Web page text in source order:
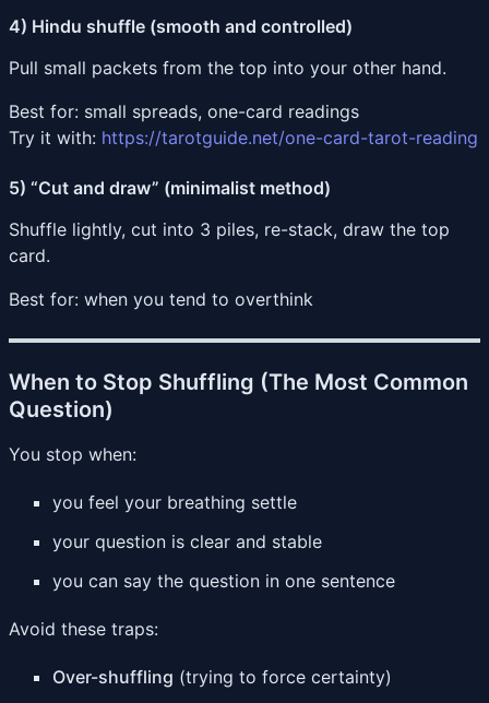
4) Hindu shuffle (smooth and controlled)
Pull small packets from the top into your other hand.
Best for: small spreads, one-card readings
Try it with: https://tarotguide.net/one-card-tarot-reading
5) “Cut and draw” (minimalist method)
Shuffle lightly, cut into 3 piles, re-stack, draw the top
card.
Best for: when you tend to overthink
When to Stop Shuffling (The Most Common
Question)
You stop when:
you feel your breathing settle
your question is clear and stable
you can say the question in one sentence
Avoid these traps:
Over-shuffling (trying to force certainty)